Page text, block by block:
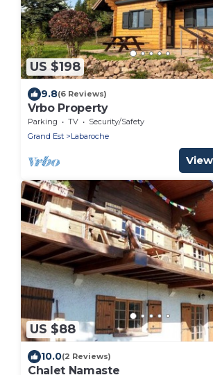
US $198
9.8(6 Reviews)
Vrbo Property
Parking TV
Security/Safety
Grand Est
Labaroche
US $88
10.0(2 Reviews)
Chalet Namaste